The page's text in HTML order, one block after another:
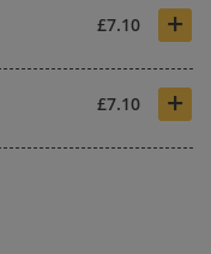
£7.10 +
£7.10 +